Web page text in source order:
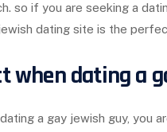
so if you are seeking a
dating site is the
when dating a
a gay jewish guy, you